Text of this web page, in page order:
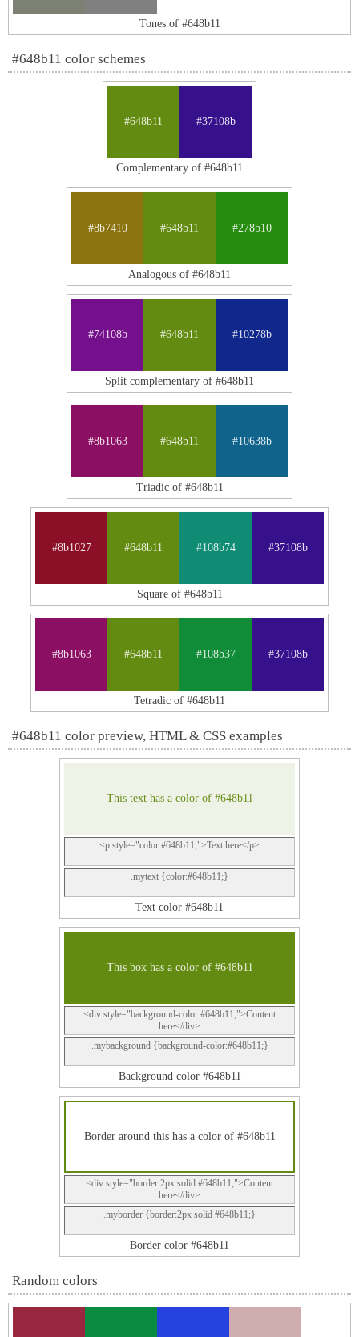
Tones of #648b11
#648b11 color schemes
#648b11 #37108b
Complementary of #648b11
#8b7410 #648b11 #278b10
Analogous of #648b11
#74108b #648b11 #10278b
Split complementary of #648b11
#8b1063 #648b11 #10638b
Triadic of #648b11
#8b1027 #648b11 #108b74 #37108b
Square of #648b11
#8b1063 #648b11 #108b37 #37108b
Tetradic of #648b11
#648b11 color preview, HTML & CSS examples
This text has a color of #648b11
<p style="color:#648b11;">Text here</p>
.mytext {color:#648b11;}
Text color #648b11
This box has a color of #648b11
<div style="background-color:#648b11;">Content
here</div>
.mybackground {background-color:#648b11;}
Background color #648b11
Border around this has a color of #648b11
<div style="border:2px solid #648b11;">Content
here</div>
.myborder {border:2px solid #648b11;}
Border color #648b11
Random colors